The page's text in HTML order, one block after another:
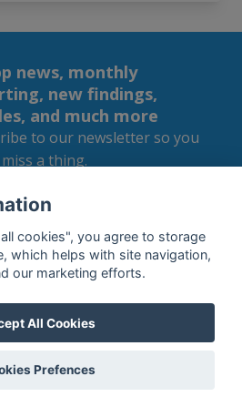
news, monthly
new findings,
and much more
to our newsletter so you
a thing.
to theprocessingof your data.
cookies", you agree to storage
which helps with site navigation,
our marketing efforts.
All Cookies
Prefences